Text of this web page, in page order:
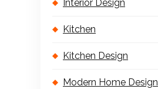
Interior Design
Kitchen
Kitchen Design
Modern Home Design